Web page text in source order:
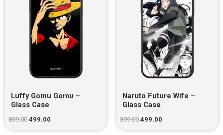
Luffy Gomu Gomu –
Glass Case
899.00 499.00
Naruto Future Wife –
Glass Case
899.00 499.00